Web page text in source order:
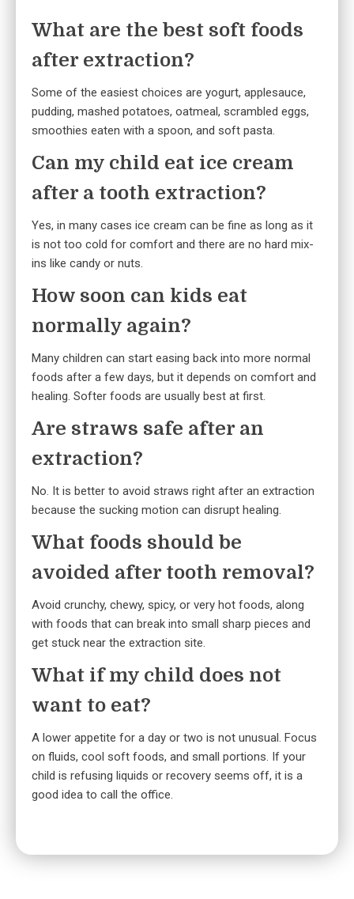
What are the best soft foods
after extraction?
Some of the easiest choices are yogurt, applesauce,
pudding, mashed potatoes, oatmeal, scrambled eggs,
smoothies eaten with a spoon, and soft pasta.
Can my child eat ice cream
after a tooth extraction?
Yes, in many cases ice cream can be fine as long as it
is not too cold for comfort and there are no hard mix-
ins like candy or nuts.
How soon can kids eat
normally again?
Many children can start easing back into more normal
foods after a few days, but it depends on comfort and
healing. Softer foods are usually best at first.
Are straws safe after an
extraction?
No. It is better to avoid straws right after an extraction
because the sucking motion can disrupt healing.
What foods should be
avoided after tooth removal?
Avoid crunchy, chewy, spicy, or very hot foods, along
with foods that can break into small sharp pieces and
get stuck near the extraction site.
What if my child does not
want to eat?
A lower appetite for a day or two is not unusual. Focus
on fluids, cool soft foods, and small portions. If your
child is refusing liquids or recovery seems off, it is a
good idea to call the office.